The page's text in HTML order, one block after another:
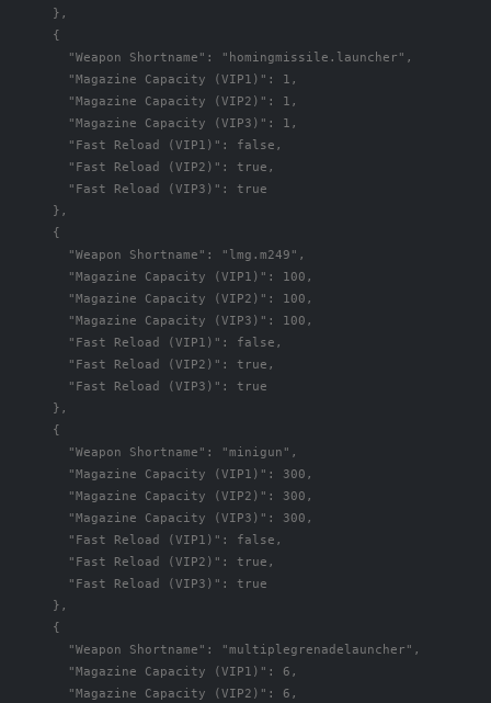
},
{
"Weapon Shortname" : "homingmissile.launcher" ,
"Magazine Capacity (VIP1)" : 1 ,
"Magazine Capacity (VIP2)" : 1 ,
"Magazine Capacity (VIP3)" : 1 ,
"Fast Reload (VIP1)" : false ,
"Fast Reload (VIP2)" : true ,
"Fast Reload (VIP3)" :
true
},
{
"Weapon Shortname" : "lmg.m249" ,
"Magazine Capacity (VIP1)" : 100 ,
"Magazine Capacity (VIP2)" : 100 ,
"Magazine Capacity (VIP3)" : 100 ,
"Fast Reload (VIP1)" : false ,
"Fast Reload (VIP2)" : true ,
"Fast Reload (VIP3)" :
true
},
{
"Weapon Shortname" : "minigun" ,
"Magazine Capacity (VIP1)" : 300 ,
"Magazine Capacity (VIP2)" : 300 ,
"Magazine Capacity (VIP3)" : 300 ,
"Fast Reload (VIP1)" : false ,
"Fast Reload (VIP2)" : true ,
"Fast Reload (VIP3)" :
true
},
{
"Weapon Shortname" : "multiplegrenadelauncher" ,
"Magazine Capacity (VIP1)" : 6 ,
"Magazine Capacity (VIP2)" : 6 ,